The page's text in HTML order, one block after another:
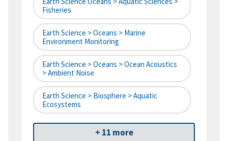
Fisheries
Earth Science > Oceans > Marine
Environment Monitoring
Earth Science > Oceans > Ocean Acoustics
> Ambient Noise
Earth Science > Biosphere > Aquatic
Ecosystems
+ 11 more